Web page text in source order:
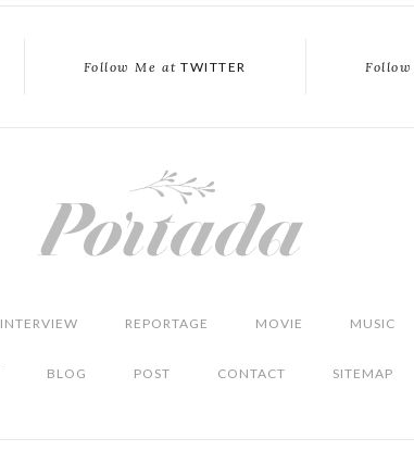
Follow Me at TWITTER
INTERVIEW REPORTAGE MOVIE MUSIC
BLOG POST CONTACT SITEMAP